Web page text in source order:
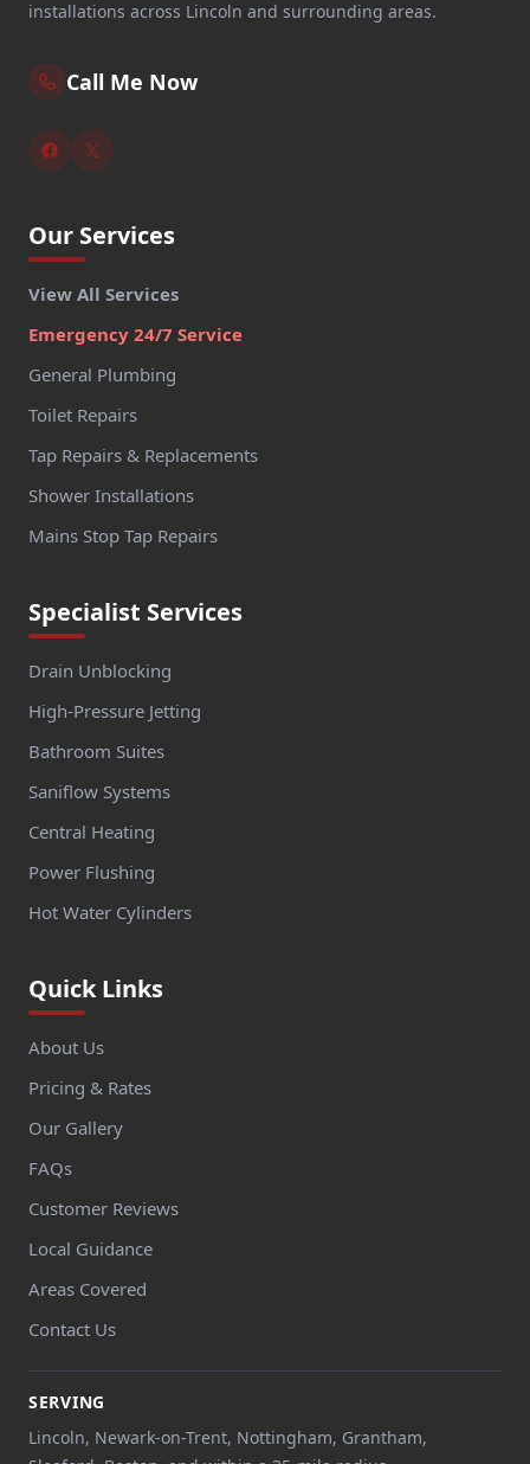
installations across Lincoln and surrounding areas.
Call Me Now
Our Services
View All Services
Emergency 24/7 Service
General Plumbing
Toilet Repairs
Tap Repairs & Replacements
Shower Installations
Mains Stop Tap Repairs
Specialist Services
Drain Unblocking
High-Pressure Jetting
Bathroom Suites
Saniflow Systems
Central Heating
Power Flushing
Hot Water Cylinders
Quick Links
About Us
Pricing & Rates
Our Gallery
FAQs
Customer Reviews
Local Guidance
Areas Covered
Contact Us
SERVING
Lincoln, Newark-on-Trent, Nottingham, Grantham,